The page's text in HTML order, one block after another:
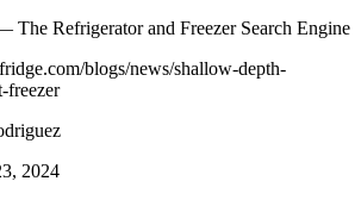
The Refrigerator and Freezer Search Engine
blogs/news/shallow-depth-
freezer
2024